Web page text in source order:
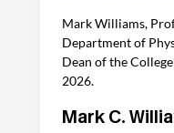
Mark Williams,
Department of
Dean of the
2026.
Mark C.